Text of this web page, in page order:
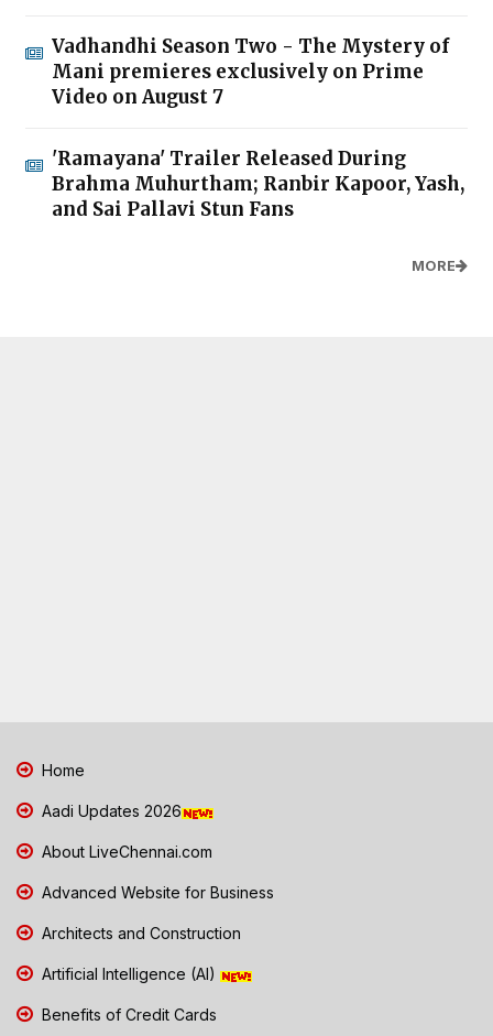
Vadhandhi Season Two - The Mystery of
Mani premieres exclusively on Prime
Video on August 7
'Ramayana' Trailer Released During
Brahma Muhurtham; Ranbir Kapoor, Yash,
and Sai Pallavi Stun Fans
MORE
Home
Aadi Updates 2026
About LiveChennai.com
Advanced Website for Business
Architects and Construction
Artificial Intelligence (AI)
Benefits of Credit Cards